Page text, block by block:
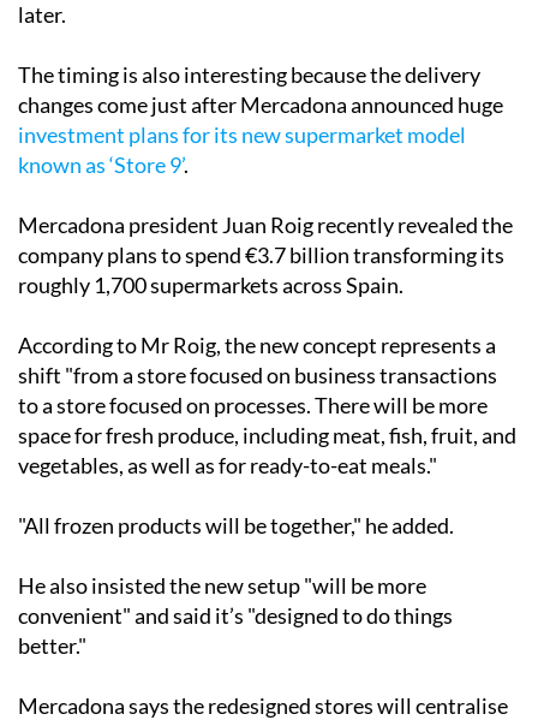
later.
The timing is also interesting because the delivery
changes come just after Mercadona announced huge
investment plans for its new supermarket model
known as ‘Store 9’.
Mercadona president Juan Roig recently revealed the
company plans to spend €3.7 billion transforming its
roughly 1,700 supermarkets across Spain.
According to Mr Roig, the new concept represents a
shift "from a store focused on business transactions
to a store focused on processes. There will be more
space for fresh produce, including meat, fish, fruit, and
vegetables, as well as for ready-to-eat meals."
"All frozen products will be together," he added.
He also insisted the new setup "will be more
convenient" and said it’s "designed to do things
better."
Mercadona says the redesigned stores will centralise